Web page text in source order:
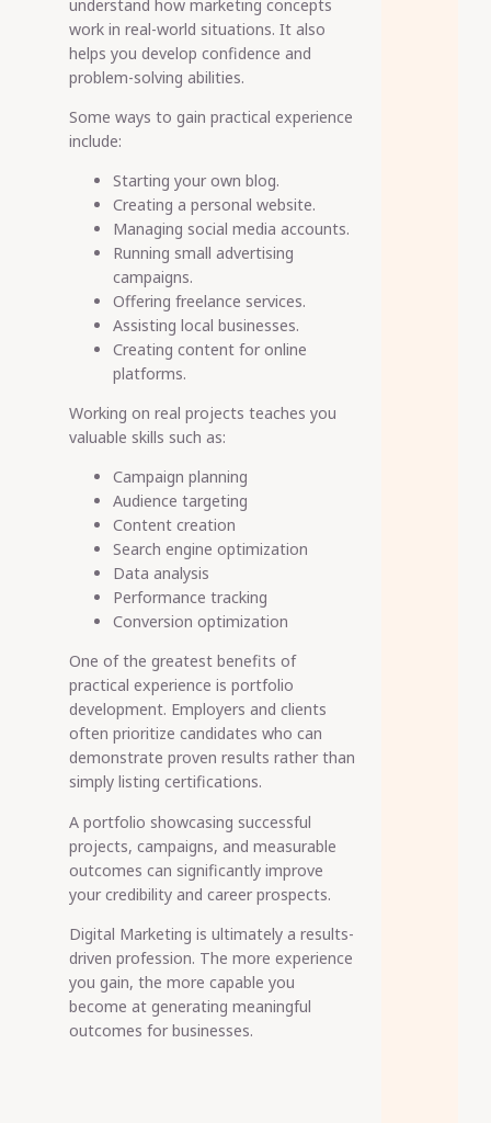
understand how marketing concepts
work in real-world situations. It also
helps you develop confidence and
problem-solving abilities.
Some ways to gain practical experience
include:
Starting your own blog.
Creating a personal website.
Managing social media accounts.
Running small advertising
campaigns.
Offering freelance services.
Assisting local businesses.
Creating content for online
platforms.
Working on real projects teaches you
valuable skills such as:
Campaign planning
Audience targeting
Content creation
Search engine optimization
Data analysis
Performance tracking
Conversion optimization
One of the greatest benefits of
practical experience is portfolio
development. Employers and clients
often prioritize candidates who can
demonstrate proven results rather than
simply listing certifications.
A portfolio showcasing successful
projects, campaigns, and measurable
outcomes can significantly improve
your credibility and career prospects.
Digital Marketing is ultimately a results-
driven profession. The more experience
you gain, the more capable you
become at generating meaningful
outcomes for businesses.